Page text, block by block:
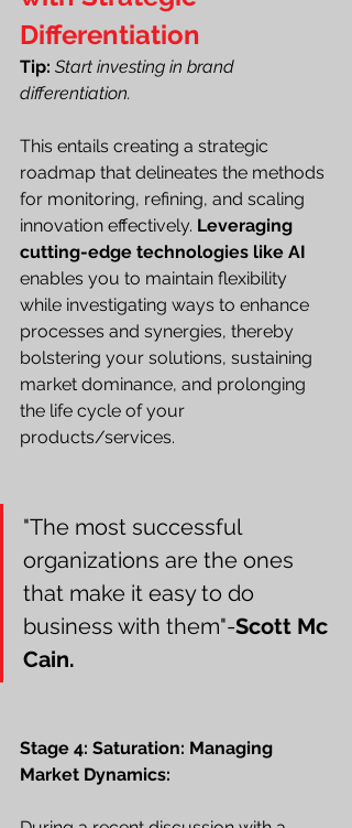
Differentiation
Tip: Start investing in brand
differentiation.
This entails creating a strategic
roadmap that delineates the methods
for monitoring, refining, and scaling
innovation effectively. Leveraging
cutting-edge technologies like AI
enables you to maintain flexibility
while investigating ways to enhance
processes and synergies, thereby
bolstering your solutions, sustaining
market dominance, and prolonging
the life cycle of your
products/services.
"The most successful
organizations are the ones
that make it easy to do
business with them"-Scott Mc
Cain.
Stage 4: Saturation: Managing
Market Dynamics: